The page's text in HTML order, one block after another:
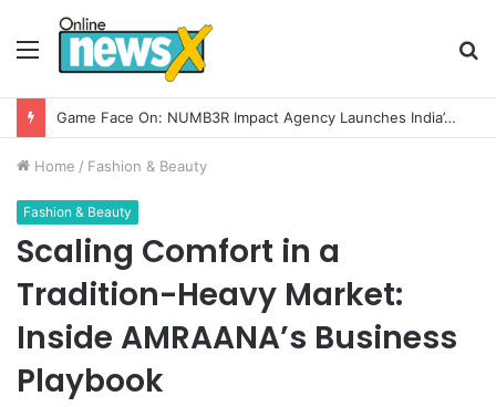
Menu
How CARJAX AUTO CARE Turned Rs. 7,000 Into a Growing Auto Care Business
Home / Fashion & Beauty
Fashion & Beauty
Scaling Comfort in a
Tradition-Heavy Market:
Inside AMRAANA’s Business
Playbook